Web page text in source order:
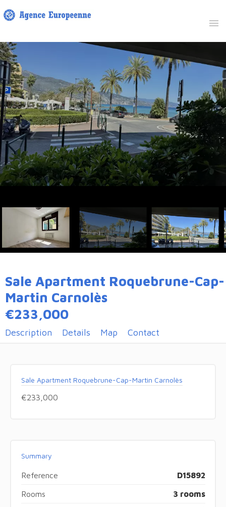
Sale Apartment Roquebrune-Cap-
Martin Carnolès
€233,000
Description Details Map Contact
Sale Apartment Roquebrune-Cap-Martin Carnolès
€233,000
Summary
Reference D15892
Rooms 3 rooms